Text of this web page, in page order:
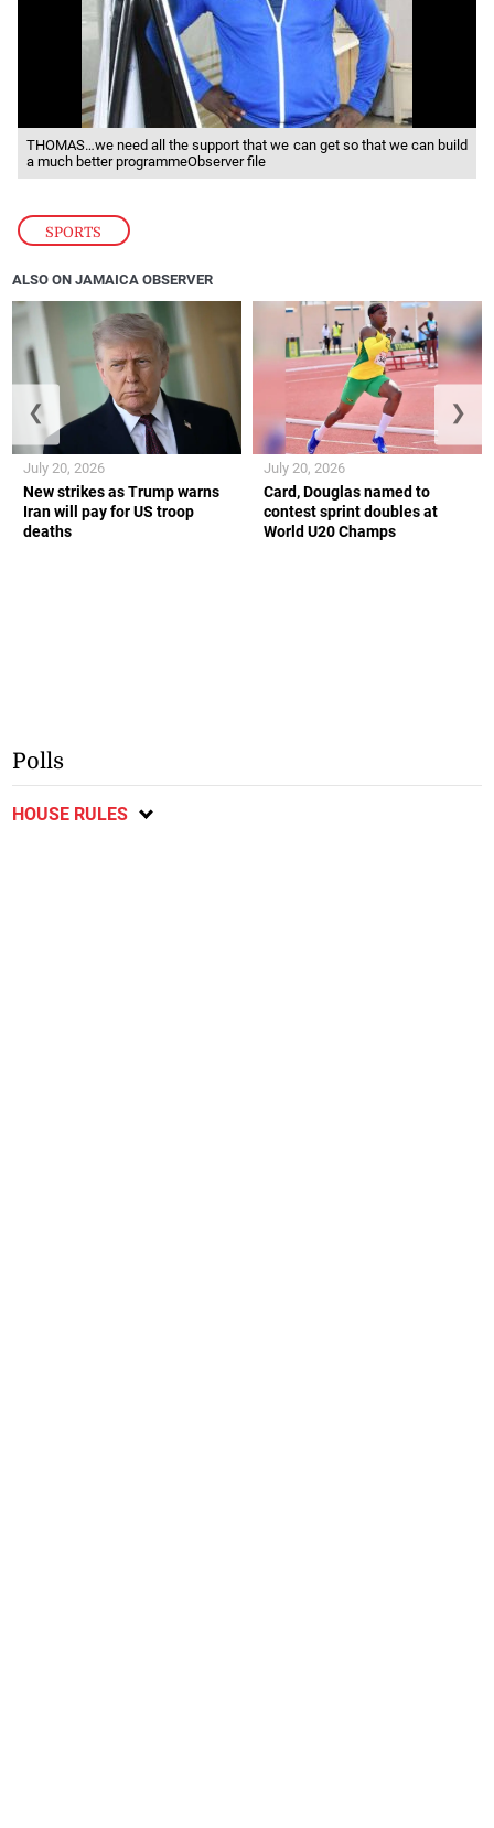
SPORTS
THOMAS…we need all the support that we can get so that we can build
a much better programmeObserver file
ALSO ON JAMAICA OBSERVER
New strikes as Trump warns
Iran will pay for US troop
deaths
July 20, 2026
Card, Douglas named to
contest sprint doubles at
World U20 Champs
July 20, 2026
❮ ❯
Polls
HOUSE RULES